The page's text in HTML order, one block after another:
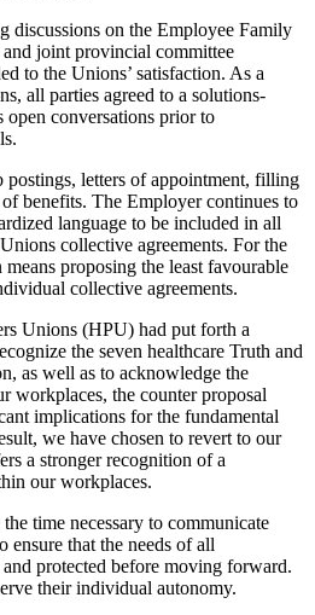
discussions on the Employee Family
joint provincial committee
to the Unions’ satisfaction. As a
all parties agreed to a solutions-
open conversations prior to
letters of appointment, filling
benefits. The Employer continues to
language to be included in all
collective agreements. For the
proposing the least favourable
collective agreements.
Unions (HPU) had put forth a
the seven healthcare Truth and
as well as to acknowledge the
workplaces, the counter proposal
implications for the fundamental
we have chosen to revert to our
a stronger recognition of a
our workplaces.
time necessary to communicate
that the needs of all
protected before moving forward.
their individual autonomy.